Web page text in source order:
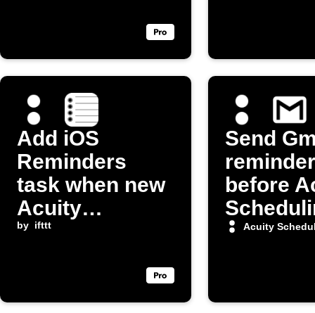
Add iOS
Reminders
task when new
Acuity
Scheduling
by ifttt
Send
before
Acuity